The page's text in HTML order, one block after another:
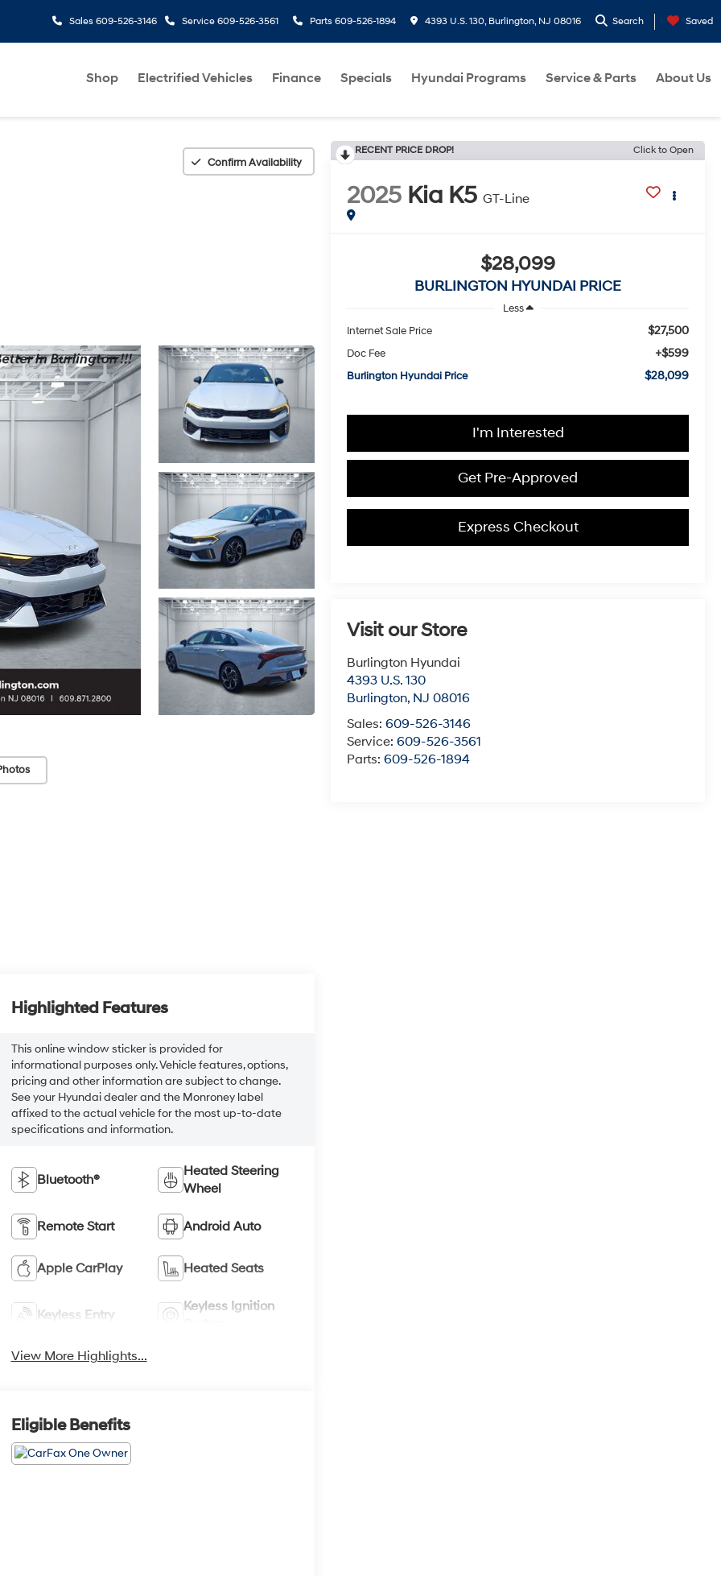
Sales 609-526-3146 Service 609-526-3561 Parts 609-526-1894 4393 U.S. 130, Burlington, NJ 08016 Search Saved
Shop Electrified Vehicles Finance Specials Hyundai Programs Service & Parts About Us
Confirm Availability
RECENT PRICE DROP! Click to Open
2025 Kia K5 GT-Line
$28,099
BURLINGTON HYUNDAI PRICE
Less
Internet Sale Price
$27,500
Doc Fee +$599
Burlington Hyundai Price $28,099
I'm Interested
Get Pre-Approved
Express Checkout
Visit our Store
Burlington Hyundai
4393 U.S. 130
Burlington, NJ 08016
Sales:609-526-3146
Service:609-526-3561
Parts:609-526-1894
Highlighted Features
This online window sticker is provided for
informational purposes only. Vehicle features, options,
pricing and other information are subject to change.
See your Hyundai dealer and the Monroney label
affixed to the actual vehicle for the most up-to-date
specifications and information.
Bluetooth®
Heated Steering
Wheel
Remote Start Android Auto
Apple CarPlay Heated Seats
Keyless Entry
Keyless Ignition
View More Highlights...
Eligible Benefits